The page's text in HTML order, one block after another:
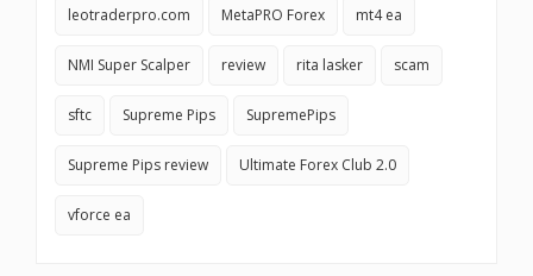
leotraderpro.com MetaPRO Forex mt4 ea
NMI Super Scalper review rita lasker scam
sftc Supreme Pips SupremePips
Supreme Pips review Ultimate Forex Club 2.0
vforce ea